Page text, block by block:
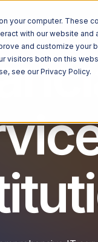
your computer. These
with our website and
and customize your
visitors both on this
see ourPrivacy Policy.